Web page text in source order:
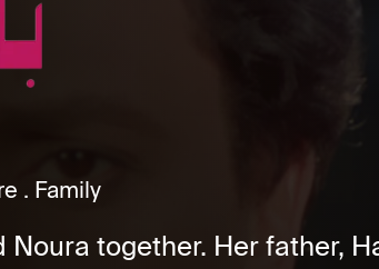
Family
Noura together. Her father,